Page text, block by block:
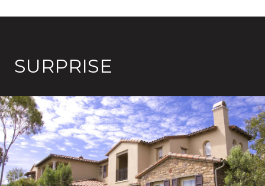
SURPRISE